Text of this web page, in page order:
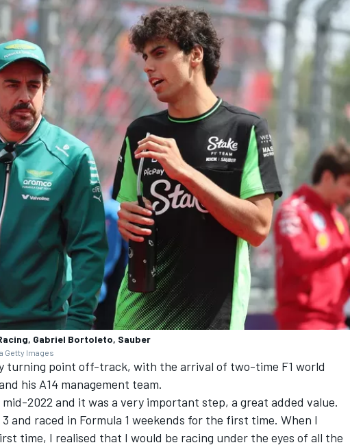
Gabriel Bortoleto, Sauber
Getty Images
turning point off-track, with the arrival of two-time F1 world
his A14 management team.
2022 and it was a very important step, a great added value.
and raced in Formula 1 weekends for the first time. When I
time, I realised that I would be racing under the eyes of all the